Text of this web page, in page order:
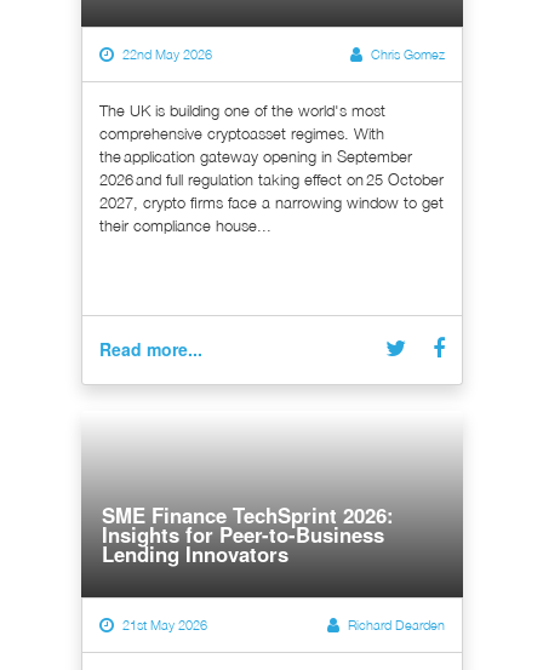
22nd May 2026 Chris Gomez
The UK is building one of the world's most
comprehensive cryptoasset regimes. With
the application gateway opening in September
2026 and full regulation taking effect on 25 October
2027, crypto firms face a narrowing window to get
their compliance house...
Read more...
SME Finance TechSprint 2026:
Insights for Peer-to-Business
Lending Innovators
21st May 2026 Richard Dearden